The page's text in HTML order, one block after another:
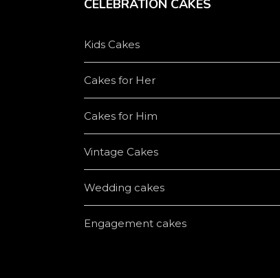
CELEBRATION CAKES
Kids Cakes
Cakes for Her
Cakes for Him
Vintage Cakes
Wedding cakes
Engagement cakes